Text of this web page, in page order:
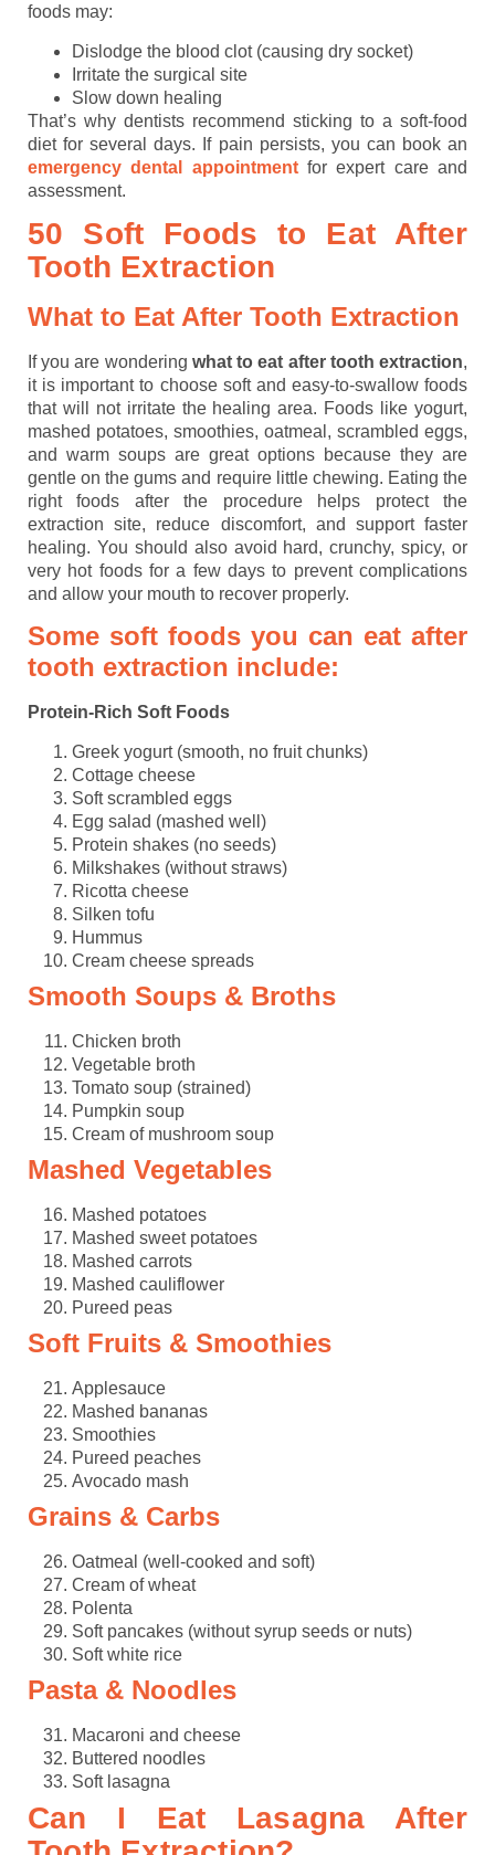
foods may:
Dislodge the blood clot (causing dry socket)
Irritate the surgical site
Slow down healing
That’s why dentists recommend sticking to a soft-food
diet for several days. If pain persists, you can book an
emergency dental appointmentfor expert care and
assessment.
50 Soft Foods to Eat After
Tooth Extraction
What to Eat After Tooth Extraction
If you are wondering what to eat after tooth extraction,
it is important to choose soft and easy-to-swallow foods
that will not irritate the healing area. Foods like yogurt,
mashed potatoes, smoothies, oatmeal, scrambled eggs,
and warm soups are great options because they are
gentle on the gums and require little chewing. Eating the
right foods after the procedure helps protect the
extraction site, reduce discomfort, and support faster
healing. You should also avoid hard, crunchy, spicy, or
very hot foods for a few days to prevent complications
and allow your mouth to recover properly.
Some soft foods you can eat after
tooth extraction include:
Protein-Rich Soft Foods
Greek yogurt (smooth, no fruit chunks)
Cottage cheese
Soft scrambled eggs
Egg salad (mashed well)
Protein shakes (no seeds)
Milkshakes (without straws)
Ricotta cheese
Silken tofu
Hummus
Cream cheese spreads
Smooth Soups & Broths
Chicken broth
Vegetable broth
Tomato soup (strained)
Pumpkin soup
Cream of mushroom soup
Mashed Vegetables
Mashed potatoes
Mashed sweet potatoes
Mashed carrots
Mashed cauliflower
Pureed peas
Soft Fruits & Smoothies
Applesauce
Mashed bananas
Smoothies
Pureed peaches
Avocado mash
Grains & Carbs
Oatmeal (well-cooked and soft)
Cream of wheat
Polenta
Soft pancakes (without syrup seeds or nuts)
Soft white rice
Pasta & Noodles
Macaroni and cheese
Buttered noodles
Soft lasagna
Can I Eat Lasagna After